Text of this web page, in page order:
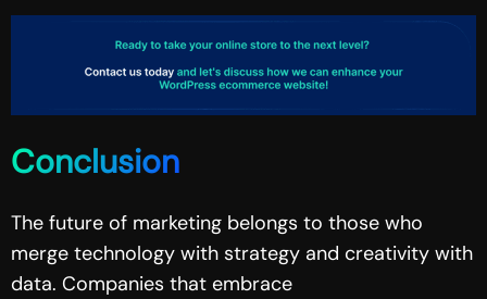
Conclusion
The future of marketing belongs to those who
merge technology with strategy and creativity with
data. Companies that embrace